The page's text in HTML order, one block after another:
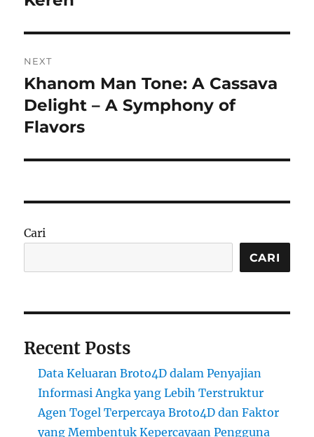
NEXT
Next
post:
Khanom Man Tone: A Cassava
Delight – A Symphony of
Flavors
Cari
CARI
Recent Posts
Data Keluaran Broto4D dalam Penyajian
Informasi Angka yang Lebih Terstruktur
Agen Togel Terpercaya Broto4D dan Faktor
yang Membentuk Kepercayaan Pengguna